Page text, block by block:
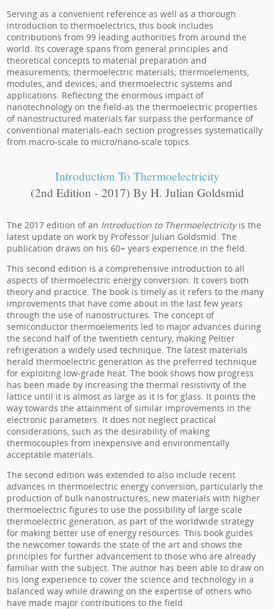
Serving as a convenient reference as well as a thorough
introduction to thermoelectrics, this book includes
contributions from 99 leading authorities from around the
world. Its coverage spans from general principles and
theoretical concepts to material preparation and
measurements; thermoelectric materials; thermoelements,
modules, and devices; and thermoelectric systems and
applications. Reflecting the enormous impact of
nanotechnology on the field-as the thermoelectric properties
of nanostructured materials far surpass the performance of
conventional materials-each section progresses systematically
from macro-scale to micro/nano-scale topics.
Introduction To Thermoelectricity
(2nd Edition - 2017) By H. Julian Goldsmid
The 2017 edition of an Introduction to Thermoelectricityis the
latest update on work by Professor Julian Goldsmid. The
publication draws on his 60+ years experience in the field.
This second edition is a comprehensive introduction to all
aspects of thermoelectric energy conversion. It covers both
theory and practice. The book is timely as it refers to the many
improvements that have come about in the last few years
through the use of nanostructures. The concept of
semiconductor thermoelements led to major advances during
the second half of the twentieth century, making Peltier
refrigeration a widely used technique. The latest materials
herald thermoelectric generation as the preferred technique
for exploiting low-grade heat. The book shows how progress
has been made by increasing the thermal resistivity of the
lattice until it is almost as large as it is for glass. It points the
way towards the attainment of similar improvements in the
electronic parameters. It does not neglect practical
considerations, such as the desirability of making
thermocouples from inexpensive and environmentally
acceptable materials.
The second edition was extended to also include recent
advances in thermoelectric energy conversion, particularly the
production of bulk nanostructures, new materials with higher
thermoelectric figures to use the possibility of large scale
thermoelectric generation, as part of the worldwide strategy
for making better use of energy resources. This book guides
the newcomer towards the state of the art and shows the
principles for further advancement to those who are already
familiar with the subject. The author has been able to draw on
his long experience to cover the science and technology in a
balanced way while drawing on the expertise of others who
have made major contributions to the field.